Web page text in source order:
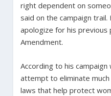
right dependent on
said on the campaign trail.
apologize for his previous
Amendment.
According to his
attempt to eliminate
laws that help protect